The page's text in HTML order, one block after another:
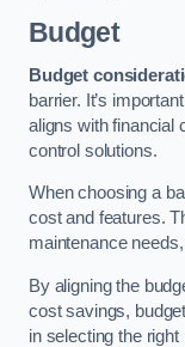
Budget
Budget
barrier. It’s
aligns with financial
control solutions.
When choosing a
cost and features.
maintenance
By aligning the
cost savings,
in selecting the